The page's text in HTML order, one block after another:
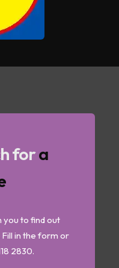
fora
you to find out
in the form or
2830.